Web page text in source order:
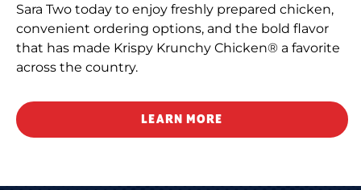
Sara Two today to enjoy freshly prepared chicken,
convenient ordering options, and the bold flavor
that has made Krispy Krunchy Chicken® a favorite
across the country.
LEARN MORE